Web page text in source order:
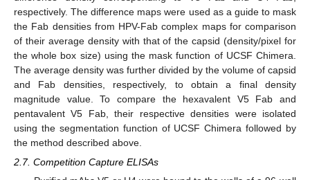
respectively. The difference maps were used as a guide to mask
the Fab densities from HPV-Fab complex maps for comparison
of their average density with that of the capsid (density/pixel for
the whole box size) using the mask function of UCSF Chimera.
The average density was further divided by the volume of capsid
and Fab densities, respectively, to obtain a final density
magnitude value. To compare the hexavalent V5 Fab and
pentavalent V5 Fab, their respective densities were isolated
using the segmentation function of UCSF Chimera followed by
the method described above.
2.7. Competition Capture ELISAs